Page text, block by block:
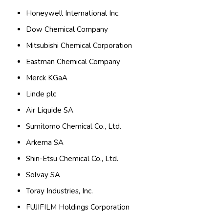
Honeywell International Inc.
Dow Chemical Company
Mitsubishi Chemical Corporation
Eastman Chemical Company
Merck KGaA
Linde plc
Air Liquide SA
Sumitomo Chemical Co., Ltd.
Arkema SA
Shin-Etsu Chemical Co., Ltd.
Solvay SA
Toray Industries, Inc.
FUJIFILM Holdings Corporation